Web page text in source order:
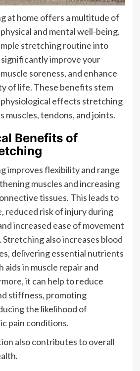
at home offers a multitude of
and mental well-being.
stretching routine into
improve your
soreness, and enhance
of life. These benefits stem
effects stretching
muscles, tendons, and joints.
Benefits of
improves flexibility and range
muscles and increasing
tissues. This leads to
reduced risk of injury during
increased ease of movement
Stretching also increases blood
delivering essential nutrients
aids in muscle repair and
it can help to reduce
stiffness, promoting
the likelihood of
pain conditions.
also contributes to overall